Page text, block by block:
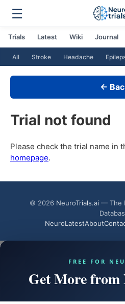
☰
Trials Latest Wiki Journal
All Stroke Headache
←
Trial not found
Please check the trial name in
homepage.
© 2026 NeuroTrials.ai — The
NeuroLatestAbout
FREE FOR
Get More from